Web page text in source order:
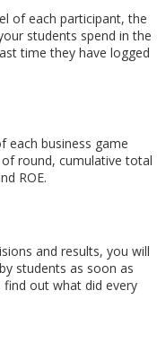
of each participant, the
students spend in the
time they have logged
each business game
round, cumulative total
ROE.
and results, you will
students as soon as
out what did every